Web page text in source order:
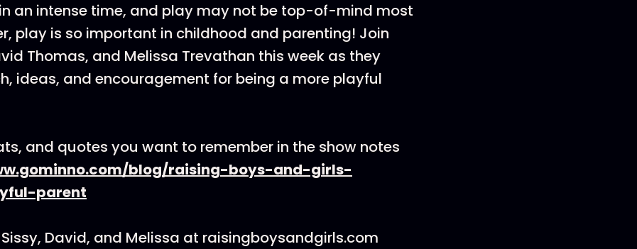
an intense time, and play may not be top-of-mind most
play is so important in childhood and parenting! Join
Thomas, and Melissa Trevathan this week as they
ideas, and encouragement for being a more playful
and quotes you want to remember in the show notes
blog/raising-boys-and-girls-
parent
David, and Melissa at raisingboysandgirls.com